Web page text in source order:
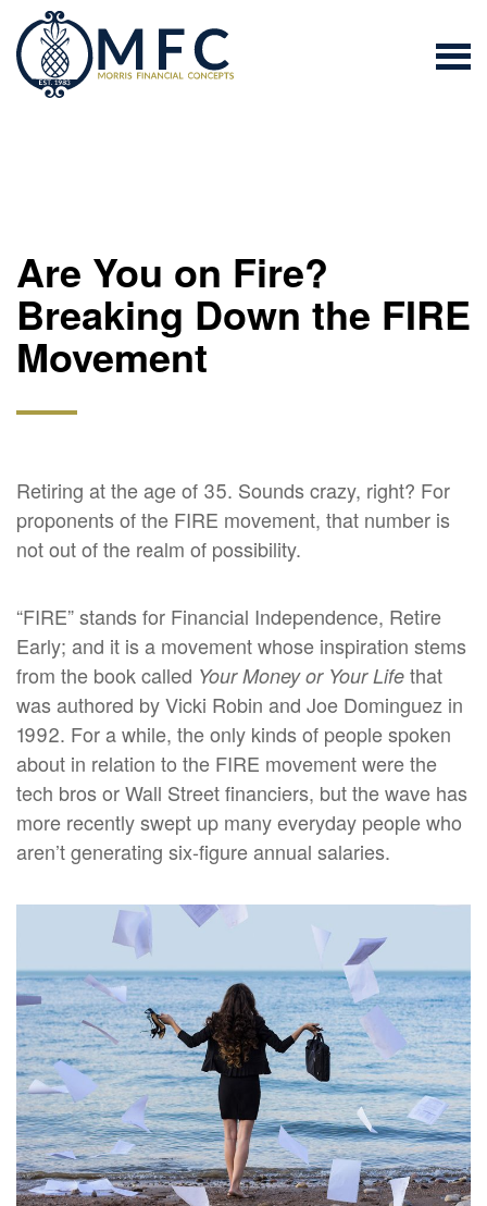
Are You on Fire?
Breaking Down the FIRE
Movement
Retiring at the age of 35. Sounds crazy, right? For
proponents of the FIRE movement, that number is
not out of the realm of possibility.
“FIRE” stands for Financial Independence, Retire
Early; and it is a movement whose inspiration stems
from the book called Your Money or Your Life that
was authored by Vicki Robin and Joe Dominguez in
1992. For a while, the only kinds of people spoken
about in relation to the FIRE movement were the
tech bros or Wall Street financiers, but the wave has
more recently swept up many everyday people who
aren’t generating six-figure annual salaries.